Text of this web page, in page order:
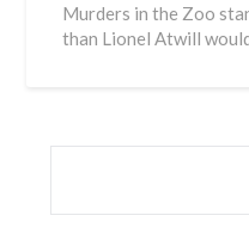
Murders in the Zoo
than Lionel Atwill